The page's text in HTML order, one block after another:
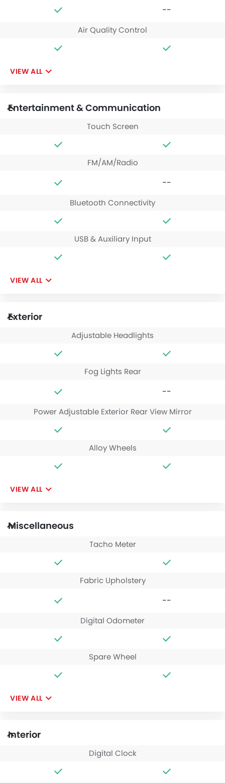
--
Air Quality Control
VIEW ALL
Entertainment & Communication
Touch Screen
FM/AM/Radio
--
Bluetooth Connectivity
USB & Auxiliary Input
VIEW ALL
Exterior
Adjustable Headlights
Fog Lights Rear
--
Power Adjustable Exterior Rear View Mirror
Alloy Wheels
VIEW ALL
Miscellaneous
Tacho Meter
Fabric Upholstery
--
Digital Odometer
Spare Wheel
VIEW ALL
Interior
Digital Clock